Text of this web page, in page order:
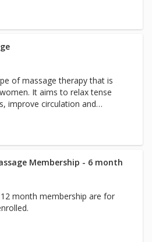
of massage therapy that is
It aims to relax tense
improve circulation and
feel good.
Membership - 6 month
month membership are for